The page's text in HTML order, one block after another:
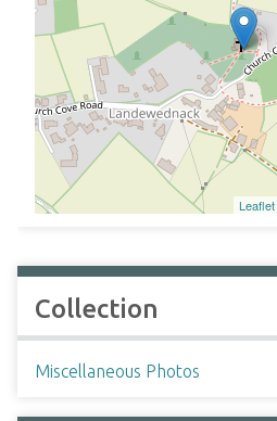
Leaflet
Collection
Miscellaneous Photos